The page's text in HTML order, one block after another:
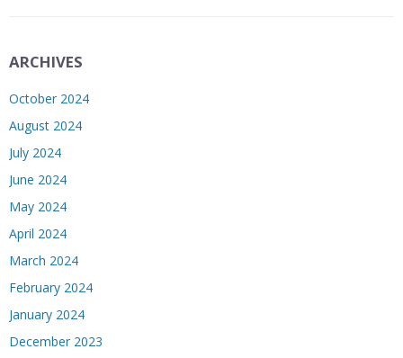
ARCHIVES
October 2024
August 2024
July 2024
June 2024
May 2024
April 2024
March 2024
February 2024
January 2024
December 2023